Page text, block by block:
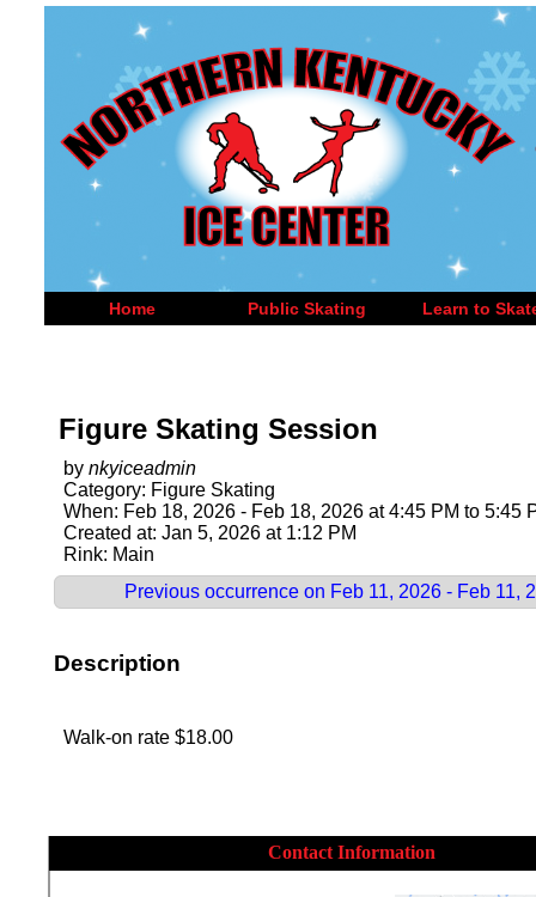
Home Public Skating Learn to
Figure Skating Session
by nkyiceadmin
Category: Figure Skating
When: Feb 18, 2026 - Feb 18, 2026 at 4:45 PM to 5:45
Created at: Jan 5, 2026 at 1:12 PM
Rink: Main
Previous occurrence on Feb 11, 2026 - Feb 11,
Description
Walk-on rate $18.00
Contact Information